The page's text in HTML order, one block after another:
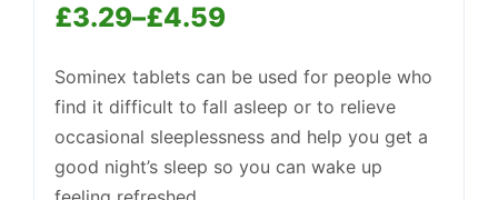
£3.29–£4.59
Price
range:
£3.29
through
Sominex tablets can be used for people who
find it difficult to fall asleep or to relieve
occasional sleeplessness and help you get a
good night’s sleep so you can wake up
We're online